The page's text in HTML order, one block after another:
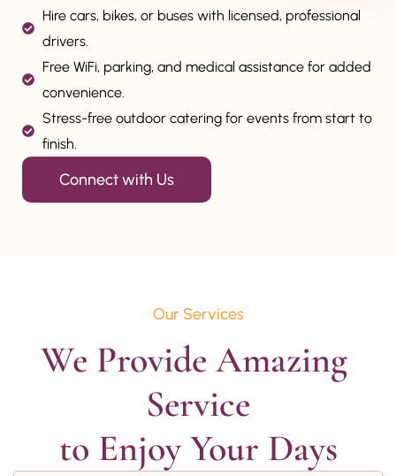
Hire cars, bikes, or buses with licensed, professional
drivers.
Free WiFi, parking, and medical assistance for added
convenience.
Stress-free outdoor catering for events from start to
finish.
Connect with Us
Our Services
We Provide Amazing
Service
to Enjoy Your Days